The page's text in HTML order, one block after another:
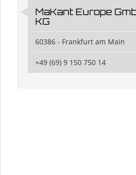
MaKant Europe
KG
60386 - Frankfurt am Main
+49 (69) 9 150 750 14